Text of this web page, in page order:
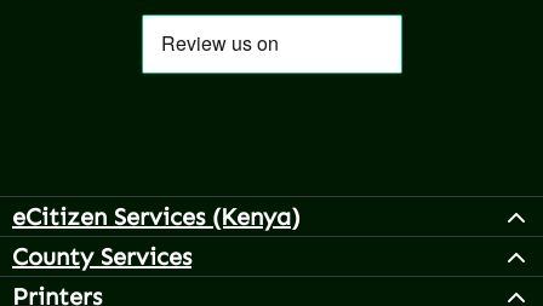
eCitizen Services (Kenya)
County Services
Printers